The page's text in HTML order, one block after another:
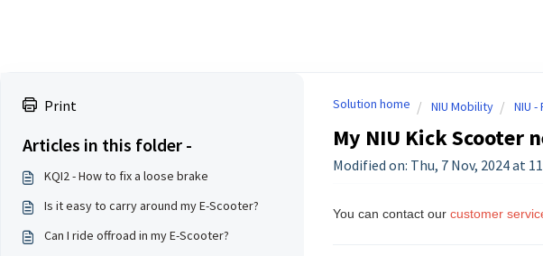
Print
Articles in this folder -
KQI2 - How to fix a loose brake
Is it easy to carry around my E-Scooter?
Can I ride offroad in my E-Scooter?
Solution home NIU Mobility NIU -
My NIU Kick Scooter
Modified on: Thu, 7 Nov, 2024 at
You can contact our customer